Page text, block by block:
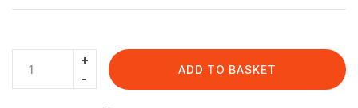
ADD TO BASKET